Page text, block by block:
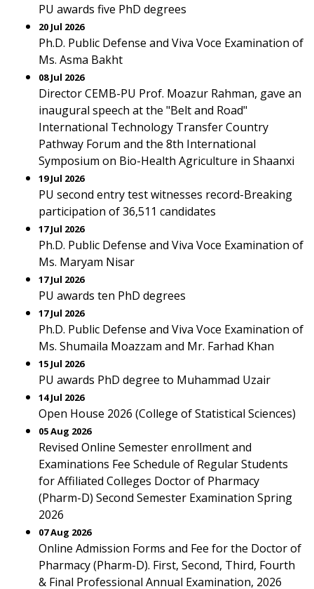
PU awards five PhD degrees
20 Jul 2026
Ph.D. Public Defense and Viva Voce Examination of
Ms. Asma Bakht
08 Jul 2026
Director CEMB-PU Prof. Moazur Rahman, gave an
inaugural speech at the "Belt and Road"
International Technology Transfer Country
Pathway Forum and the 8th International
Symposium on Bio-Health Agriculture in Shaanxi
19 Jul 2026
PU second entry test witnesses record-Breaking
participation of 36,511 candidates
17 Jul 2026
Ph.D. Public Defense and Viva Voce Examination of
Ms. Maryam Nisar
17 Jul 2026
PU awards ten PhD degrees
17 Jul 2026
Ph.D. Public Defense and Viva Voce Examination of
Ms. Shumaila Moazzam and Mr. Farhad Khan
15 Jul 2026
PU awards PhD degree to Muhammad Uzair
14 Jul 2026
Open House 2026 (College of Statistical Sciences)
05 Aug 2026
Revised Online Semester enrollment and
Examinations Fee Schedule of Regular Students
for Affiliated Colleges Doctor of Pharmacy
(Pharm-D) Second Semester Examination Spring
2026
07 Aug 2026
Online Admission Forms and Fee for the Doctor of
Pharmacy (Pharm-D). First, Second, Third, Fourth
& Final Professional Annual Examination, 2026